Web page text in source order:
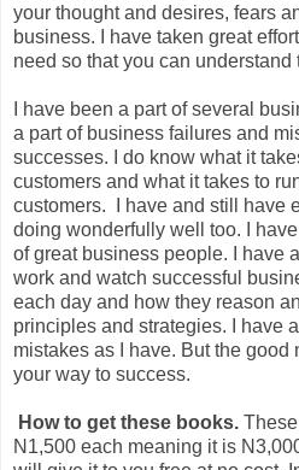
your thought and desires, fears
business. I have taken great
need so that you can
I have been a part of several
a part of business failures and
successes. I do know what it
customers and what it takes to
customers. I have and still have
doing wonderfully well too. I
of great business people. I have
work and watch successful
each day and how they reason
principles and strategies. I have
mistakes as I have. But the good
your way to success.
How to get these books.
N1,500 each meaning it is